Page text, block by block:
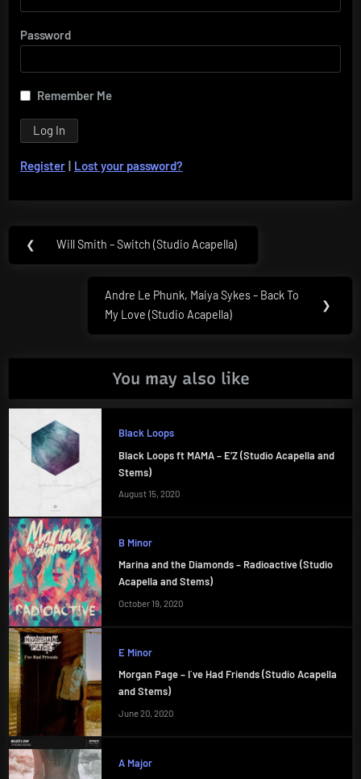
Password
Remember Me
Register | Lost your password?
Post
navigation
❮
Previous
Will Smith – Switch (Studio Acapella)
Next
Post:
Andre Le Phunk, Maiya Sykes – Back To
My Love (Studio Acapella)
❯
You may also like
Black Loops
Black Loops ft MAMA – E’Z (Studio Acapella and
Stems)
August 15, 2020
B Minor
Marina and the Diamonds – Radioactive (Studio
Acapella and Stems)
October 19, 2020
E Minor
Morgan Page – I`ve Had Friends (Studio Acapella
and Stems)
June 20, 2020
A Major